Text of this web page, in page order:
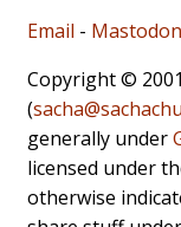
Email - Mastodon
Copyright ©
(
generally under
licensed under
otherwise